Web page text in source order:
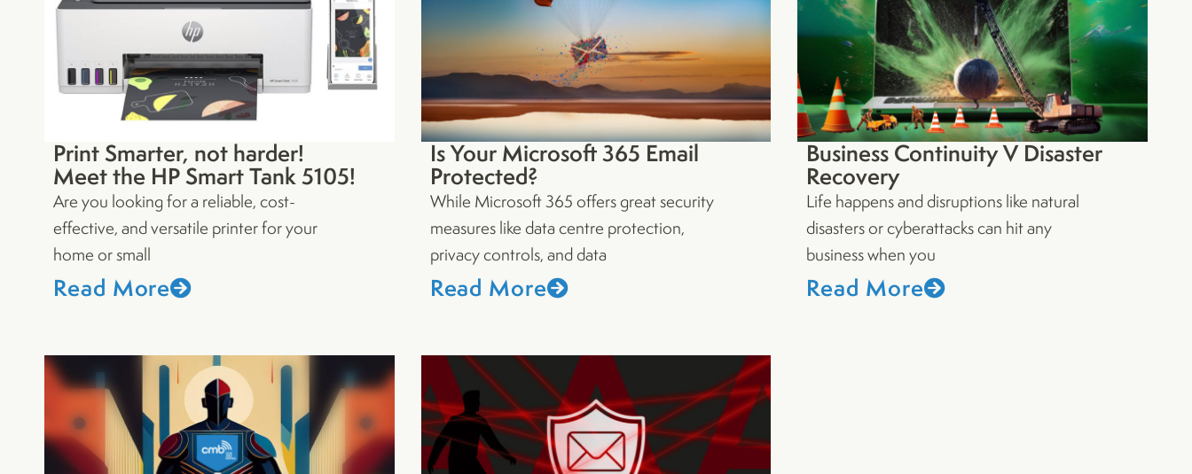
Print Smarter, not harder!
Meet the HP Smart Tank 5105!
Are you looking for a reliable, cost-
effective, and versatile printer for your
home or small
Read More
Is Your Microsoft 365 Email
Protected?
While Microsoft 365 offers great security
measures like data centre protection,
privacy controls, and data
Read More
Business Continuity V Disaster
Recovery
Life happens and disruptions like natural
disasters or cyberattacks can hit any
business when you
Read More